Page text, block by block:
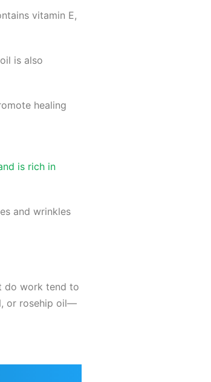
vitamin E,
is also
healing
is rich in
and wrinkles
do work tend to
or rosehip oil—